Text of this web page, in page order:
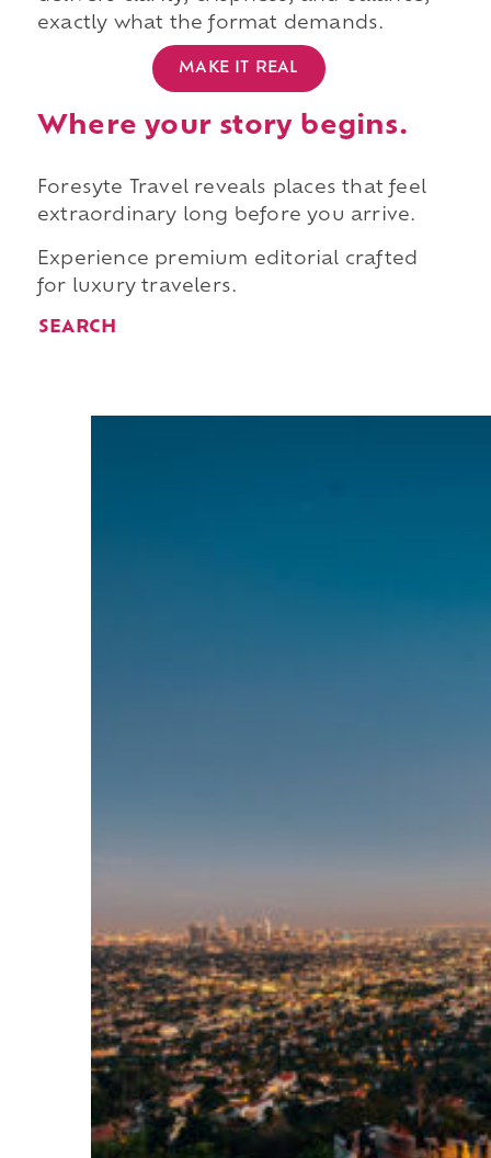
exactly what the format demands.
MAKE IT REAL
Where your story begins.
Foresyte Travel reveals places that feel
extraordinary long before you arrive.
Experience premium editorial crafted
for luxury travelers.
SEARCH